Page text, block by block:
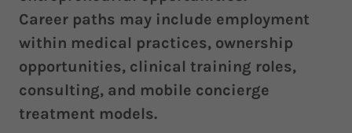
Career paths may include employment
within medical practices, ownership
opportunities, clinical training roles,
consulting, and mobile concierge
treatment models.